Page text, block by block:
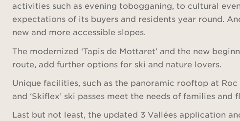
activities such as evening tobogganing, to cultural
expectations of its buyers and residents year round.
new and more accessible slopes.
The modernized ‘Tapis de Mottaret’ and the new
route, add further options for ski and nature lovers.
Unique facilities, such as the panoramic rooftop at
and ‘Skiflex’ ski passes meet the needs of families and
Last but not least, the updated 3 Vallées application